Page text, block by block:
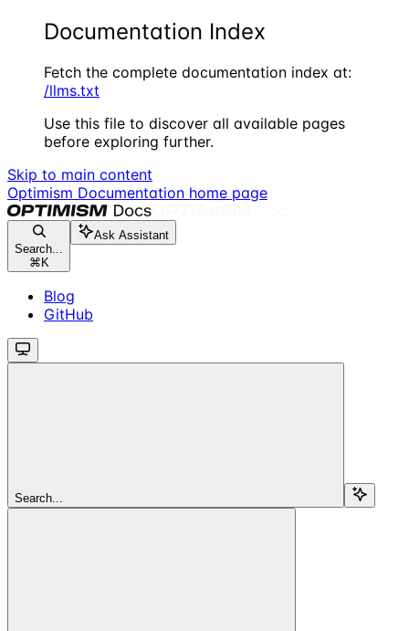
Documentation Index
Fetch the complete documentation index at:
/llms.txt
Use this file to discover all available pages
before exploring further.
Skip to main content
Optimism Documentation home page
Search...
⌘ K
Ask Assistant
Blog
GitHub
Search...